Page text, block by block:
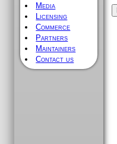
Media
Licensing
Commerce
Partners
Maintainers
Contact us